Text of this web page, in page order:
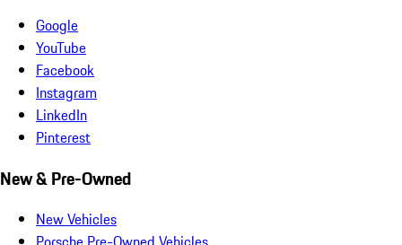
Google
YouTube
Facebook
Instagram
LinkedIn
Pinterest
New & Pre-Owned
New Vehicles